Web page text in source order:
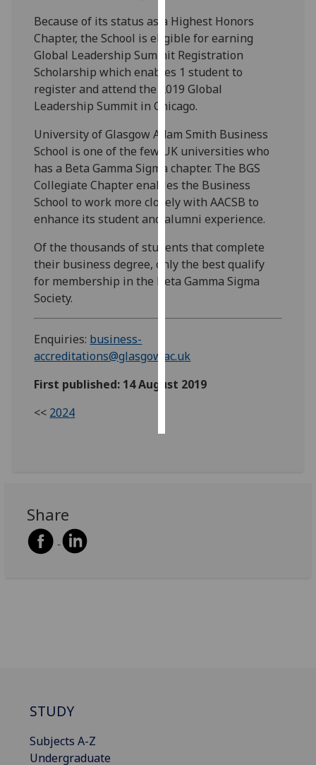
being
recorded
I do not
want
analytics
data
recorded
Personalised
advertising
I’m happy to
get
personalised
ads
I do not
save
Because of its status as a Highest Honors
Chapter, the School is eligible for earning
Global Leadership Summit Registration
Scholarship which enables 1 student to
register and attend the 2019 Global
Leadership Summit in Chicago.
University of Glasgow Adam Smith Business
School is one of the few UK universities who
has a Beta Gamma Sigma chapter. The BGS
Collegiate Chapter enables the Business
School to work more closely with AACSB to
enhance its student and alumni experience.
Of the thousands of students that complete
their business degree, only the best qualify
for membership in the Beta Gamma Sigma
Society.
Enquiries: business-
accreditations@glasgow.ac.uk
First published: 14 August 2019
<< 2024
Share
STUDY
Subjects A-Z
Undergraduate